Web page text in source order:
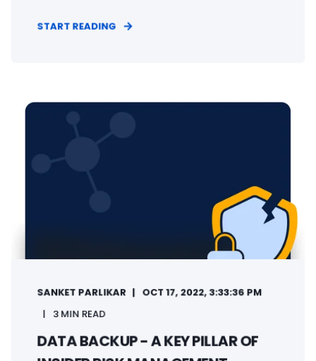
START READING
SANKET PARLIKAR
OCT 17, 2022, 3:33:36 PM
3 MIN READ
DATA BACKUP - A KEY PILLAR OF